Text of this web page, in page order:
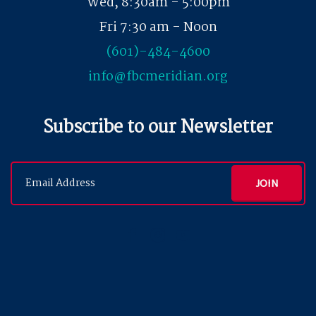
Fri 7:30 am - Noon
(601)-484-4600
info@fbcmeridian.org
Subscribe to our Newsletter